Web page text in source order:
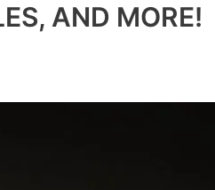
AND MORE!